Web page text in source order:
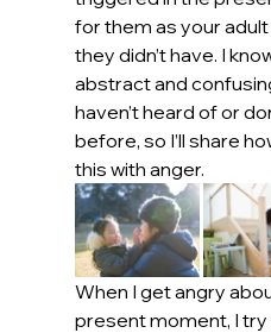
for them as your
they didn’t have. I
abstract and
haven’t heard of or
before, so I’ll share
this with anger.
When I get angry
present moment, I